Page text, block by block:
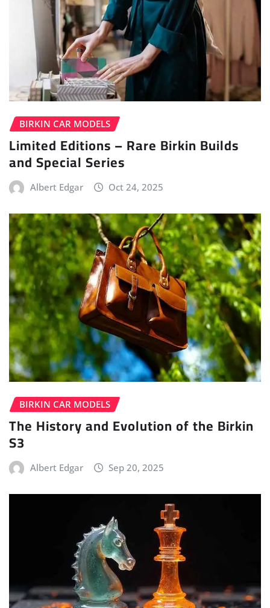
BIRKIN CAR MODELS
Limited Editions – Rare Birkin Builds
and Special Series
Albert Edgar Oct 24, 2025
BIRKIN CAR MODELS
The History and Evolution of the Birkin
S3
Albert Edgar Sep 20, 2025